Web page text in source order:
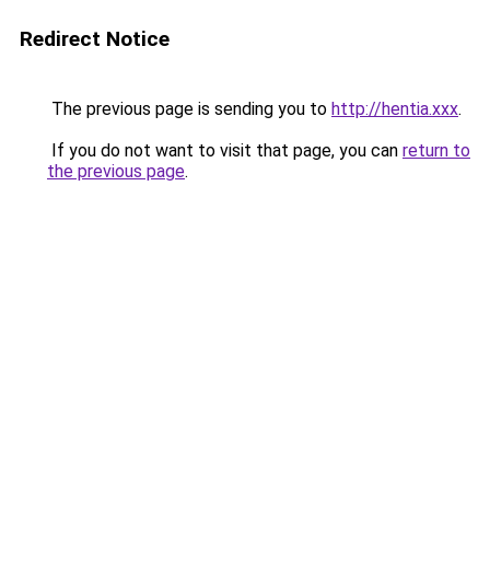
Redirect Notice
The previous page is sending you to http://hentia.xxx.
If you do not want to visit that page, you can return to
the previous page.